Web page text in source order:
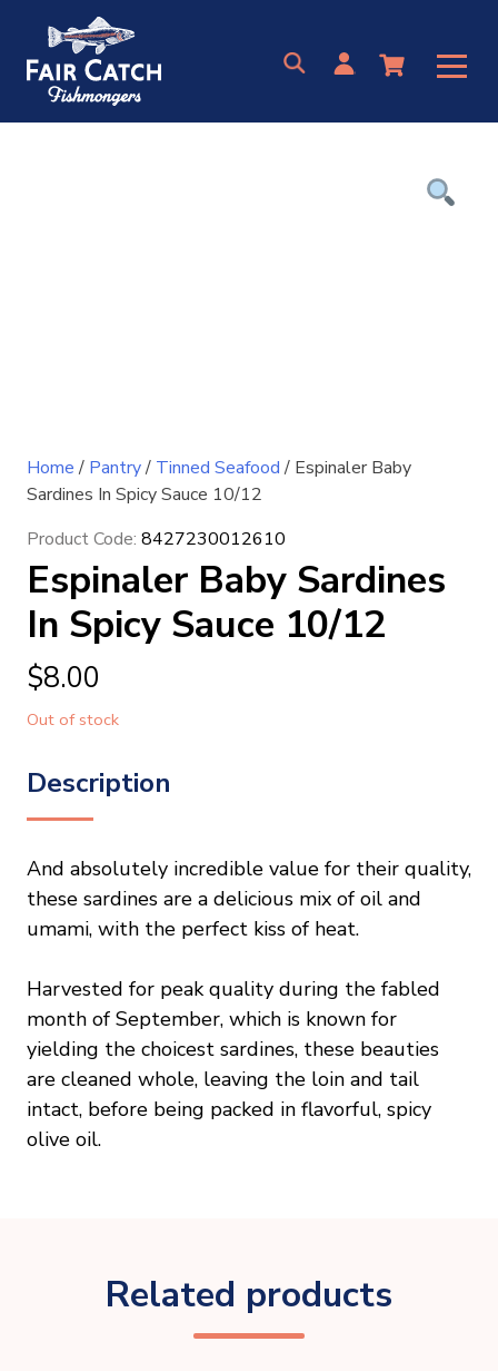
content
Home/ Pantry/ Tinned Seafood/ Espinaler Baby
Sardines In Spicy Sauce 10/12
Product Code: 8427230012610
Espinaler Baby Sardines
In Spicy Sauce 10/12
$8.00
Out of stock
Description
And absolutely incredible value for their quality,
these sardines are a delicious mix of oil and
umami, with the perfect kiss of heat.
Harvested for peak quality during the fabled
month of September, which is known for
yielding the choicest sardines, these beauties
are cleaned whole, leaving the loin and tail
intact, before being packed in flavorful, spicy
olive oil.
Related products